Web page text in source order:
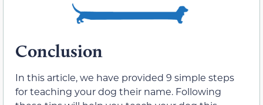
Conclusion
In this article, we have provided 9 simple steps
for teaching your dog their name. Following